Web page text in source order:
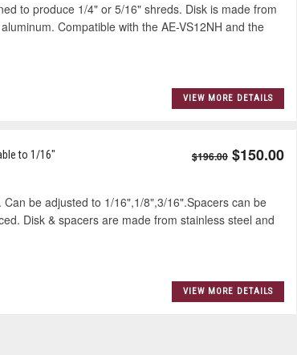
to produce 1/4" or 5/16" shreds. Disk is made from
Compatible with the AE-VS12NH and the
VIEW MORE DETAILS
to 1/16"
$196.00 $150.00
be adjusted to 1/16",1/8",3/16".Spacers can be
Disk & spacers are made from stainless steel and
VIEW MORE DETAILS